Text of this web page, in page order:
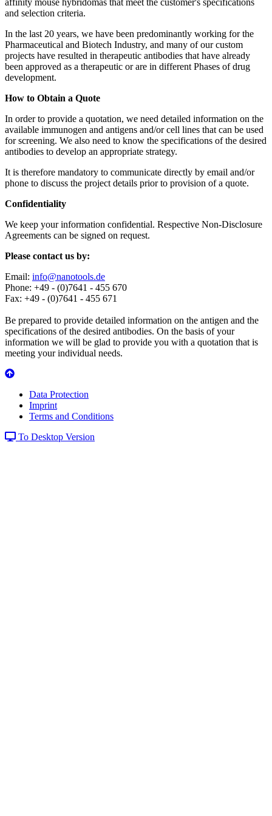
and selection criteria.
In the last 20 years, we have been predominantly working for the
Pharmaceutical and Biotech Industry, and many of our custom
projects have resulted in therapeutic antibodies that have already
been approved as a therapeutic or are in different Phases of drug
development.
How to Obtain a Quote
In order to provide a quotation, we need detailed information on the
available immunogen and antigens and/or cell lines that can be used
for screening. We also need to know the specifications of the desired
antibodies to develop an appropriate strategy.
It is therefore mandatory to communicate directly by email and/or
phone to discuss the project details prior to provision of a quote.
Confidentiality
We keep your information confidential. Respective Non-Disclosure
Agreements can be signed on request.
Please contact us by:
Email: info@nanotools.de
Phone: +49 - (0)7641 - 455 670
Fax: +49 - (0)7641 - 455 671
Be prepared to provide detailed information on the antigen and the
specifications of the desired antibodies. On the basis of your
information we will be glad to provide you with a quotation that is
meeting your individual needs.
Data Protection
Imprint
Terms and Conditions
To Desktop Version